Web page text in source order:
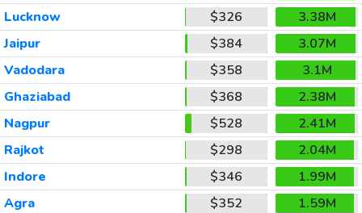
Lucknow
$326
3.38M
Jaipur
$384
3.07M
Vadodara
$358
3.1M
Ghaziabad
$368
2.38M
Nagpur
$528
2.41M
Rajkot
$298
2.04M
Indore
$346
1.99M
Agra
$352
1.59M